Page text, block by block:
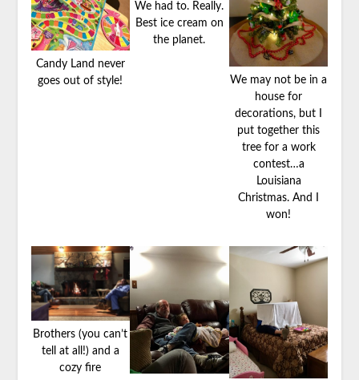
Candy Land never
goes out of style!
We had to. Really.
Best ice cream on
the planet.
We may not be in a
house for
decorations, but I
put together this
tree for a work
contest…a
Louisiana
Christmas. And I
won!
Brothers (you can’t
tell at all!) and a
cozy fire